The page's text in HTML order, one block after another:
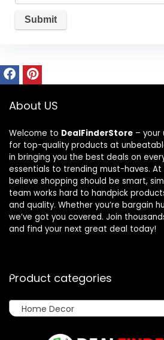
About US
Welcome to DealFinderStore –
for top-quality products at
in bringing you the best deals on
essentials to trending must-haves. At
believe shopping should be smart,
team works hard to handpick
and quality. Whether you’re bargain
we’ve got you covered. Join
and find your next great deal today!
Product categories
Home Decor